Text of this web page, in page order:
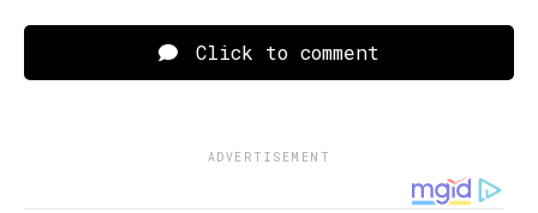
Click to comment
ADVERTISEMENT